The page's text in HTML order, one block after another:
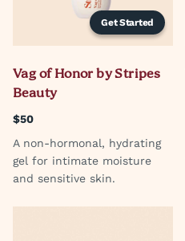
Get Started
Vag of Honor by Stripes
Beauty
$50
A non-hormonal, hydrating
gel for intimate moisture
and sensitive skin.